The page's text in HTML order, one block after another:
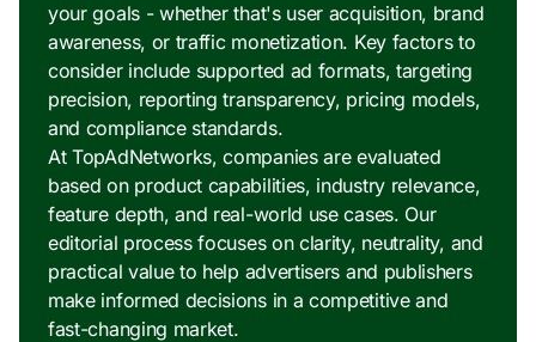
your goals - whether that's user acquisition, brand
awareness, or traffic monetization. Key factors to
consider include supported ad formats, targeting
precision, reporting transparency, pricing models,
and compliance standards.
At TopAdNetworks, companies are evaluated
based on product capabilities, industry relevance,
feature depth, and real-world use cases. Our
editorial process focuses on clarity, neutrality, and
practical value to help advertisers and publishers
make informed decisions in a competitive and
fast-changing market.